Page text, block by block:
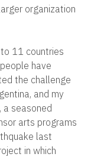
organization
11 countries
have
the challenge
and my
seasoned
arts programs
last
in which